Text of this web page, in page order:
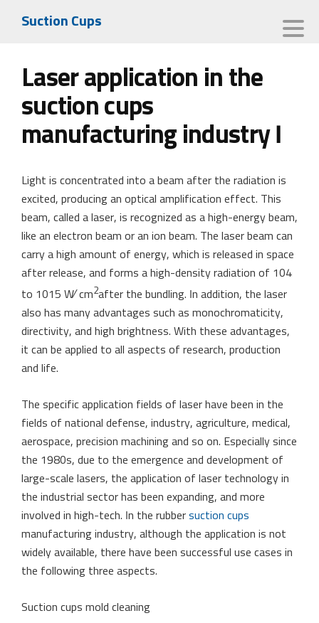
Suction Cups
Laser application in the
suction cups
manufacturing industry I
Light is concentrated into a beam after the radiation is
excited, producing an optical amplification effect. This
beam, called a laser, is recognized as a high-energy beam,
like an electron beam or an ion beam. The laser beam can
carry a high amount of energy, which is released in space
after release, and forms a high-density radiation of 104
to 1015 W∕ cm2after the bundling. In addition, the laser
also has many advantages such as monochromaticity,
directivity, and high brightness. With these advantages,
it can be applied to all aspects of research, production
and life.
The specific application fields of laser have been in the
fields of national defense, industry, agriculture, medical,
aerospace, precision machining and so on. Especially since
the 1980s, due to the emergence and development of
large-scale lasers, the application of laser technology in
the industrial sector has been expanding, and more
involved in high-tech. In the rubber suction cups
manufacturing industry, although the application is not
widely available, there have been successful use cases in
the following three aspects.
Suction cups mold cleaning